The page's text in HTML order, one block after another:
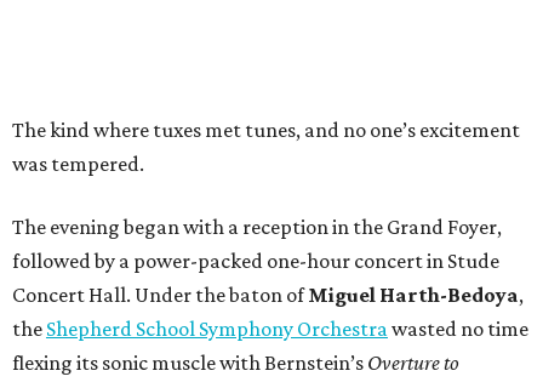
The kind where tuxes met tunes, and no one’s excitement
was tempered.
The evening began with a reception in the Grand Foyer,
followed by a power-packed one-hour concert in Stude
Concert Hall. Under the baton ofMiguel Harth-Bedoya,
the Shepherd School Symphony Orchestra wasted no time
flexing its sonic muscle with Bernstein’s Overture to